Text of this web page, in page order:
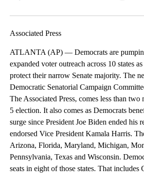
Associated Press
ATLANTA (AP) — Democrats are
expanded voter outreach across 10 states
protect their narrow Senate majority. The
Democratic Senatorial Campaign
The Associated Press, comes less than
5 election. It also comes as Democrats
surge since President Joe Biden ended his
endorsed Vice President Kamala Harris.
Arizona, Florida, Maryland, Michigan,
Pennsylvania, Texas and Wisconsin.
seats in eight of those states. That includes